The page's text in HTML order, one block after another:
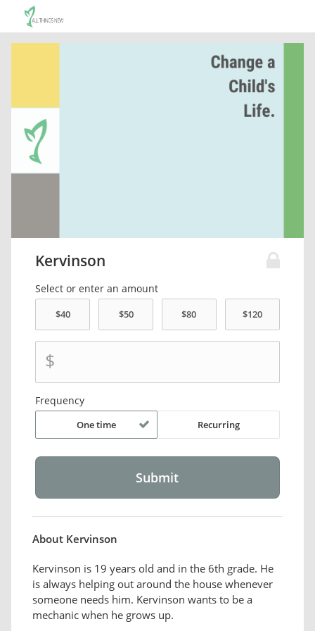
Kervinson
Select or enter an amount
$
Frequency
One time Recurring
About Kervinson
Kervinson is 19 years old and in the 6th grade. He
is always helping out around the house whenever
someone needs him. Kervinson wants to be a
mechanic when he grows up.